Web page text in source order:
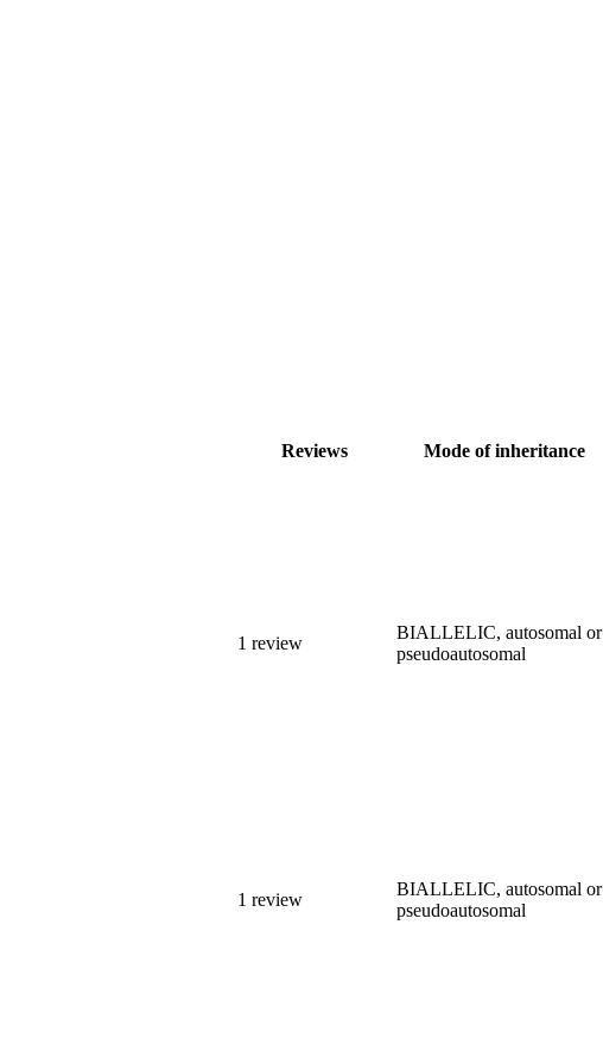
Reviews Mode of inheritance
1 review
BIALLELIC, autosomal or
pseudoautosomal
1 review
BIALLELIC, autosomal or
pseudoautosomal